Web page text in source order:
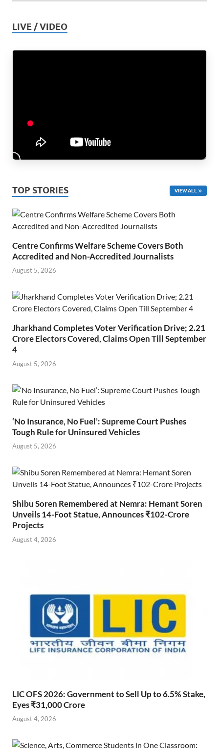
LIVE / VIDEO
TOP STORIES VIEW ALL
Centre Confirms Welfare Scheme Covers Both
Accredited and Non-Accredited Journalists
August 5, 2026
Jharkhand Completes Voter Verification Drive; 2.21
Crore Electors Covered, Claims Open Till September
4
August 5, 2026
‘No Insurance, No Fuel’: Supreme Court Pushes
Tough Rule for Uninsured Vehicles
August 5, 2026
Shibu Soren Remembered at Nemra: Hemant Soren
Unveils 14-Foot Statue, Announces ₹102-Crore
Projects
August 4, 2026
LIC OFS 2026: Government to Sell Up to 6.5% Stake,
Eyes ₹31,000 Crore
August 4, 2026